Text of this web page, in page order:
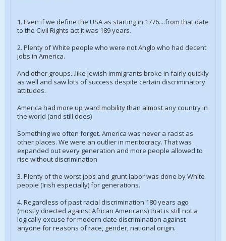
1. Even if we define the USA as starting in 1776....from that date
to the Civil Rights act it was 189 years.
2. Plenty of White people who were not Anglo who had decent
jobs in America.
And other groups...like Jewish immigrants broke in fairly quickly
as well and saw lots of success despite certain discriminatory
attitudes.
America had more up ward mobility than almost any country in
the world (and still does)
Something we often forget. America was never a racist as
other places. We were an outlier in meritocracy. That was
expanded out every generation and more people allowed to
rise without discrimination
3. Plenty of the worst jobs and grunt labor was done by White
people (Irish especially) for generations.
4. Regardless of past racial discrimination 180 years ago
(mostly directed against African Americans) that is still not a
logically excuse for modern date discrimination against
anyone for reasons of race, gender, national origin.